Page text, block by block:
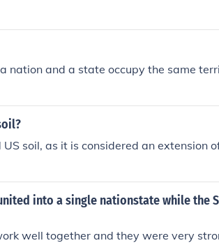
nation and a state occupy the same
soil, as it is considered an extension
into a single nationstate while the
well together and they were very